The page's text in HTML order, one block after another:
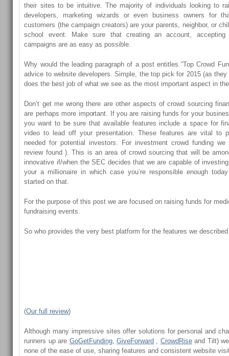
their sites to be intuitive. The majority of individuals looking to
developers, marketing wizards or even business owners for
customers (the campaign creators) are your parents, neighbor, or
school event. Make sure that creating an account, accepting
campaigns are as easy as possible.
Why would the leading paragraph of a post entitles “Top Crowd
advice to website developers. Simple, the top pick for 2015 (as they
does the best job of what we see as the most important aspect in
Don’t get me wrong there are other aspects of crowd sourcing
are perhaps more important. If you are raising funds for your
you want to be sure that available features include a space for
video to lead off your presentation. These features are vital to
needed for potential investors. For investment crowd funding
review found ). This is an area of crowd sourcing that will be
innovative if/when the SEC decides that we are capable of
your a millionaire in which case you’re responsible enough
started on that.
For the purpose of this post we are focused on raising funds for
fundraising events.
So who provides the very best platform for the features we
(Our full review)
Although many impressive sites offer solutions for personal and
runners up are GoGetFunding,GiveForward , CrowdRiseand Tilt)
none of the ease of use, sharing features and consistent website